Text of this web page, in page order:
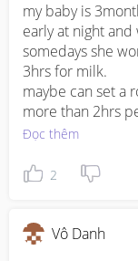
my baby is
early at night
somedays she
3hrs for milk.
maybe can set a
more than 2hrs
nighttime, find a
darken the
she/he is well
them to go into
Đọc thêm
2
Vô Danh